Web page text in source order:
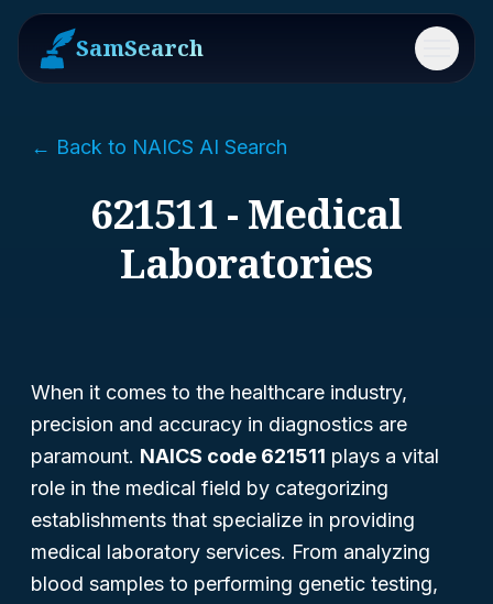
SamSearch Menu
← Back to NAICS AI Search
621511 - Medical
Laboratories
When it comes to the healthcare industry,
precision and accuracy in diagnostics are
paramount. NAICS code 621511 plays a vital
role in the medical field by categorizing
establishments that specialize in providing
medical laboratory services. From analyzing
blood samples to performing genetic testing,